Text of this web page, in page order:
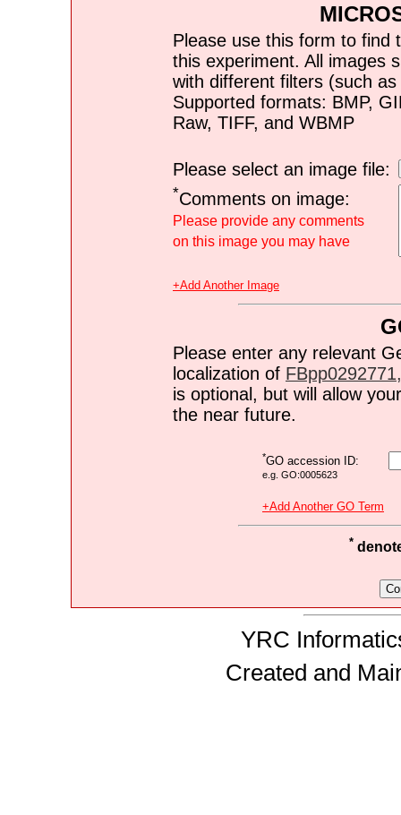
Please use this form to find
this experiment. All images
with different filters (such
Supported formats: BMP,
Raw, TIFF, and WBMP
Please select an image file:
*Comments on image:
Please provide any comments
on this image you may have
+Add Another Image
Please enter any relevant
localization of
is optional, but will allow
the near future.
*GO accession ID:
e.g. GO:0005623
+Add Another GO Term
*
YRC
Created and